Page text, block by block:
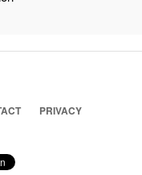
PRIVACY